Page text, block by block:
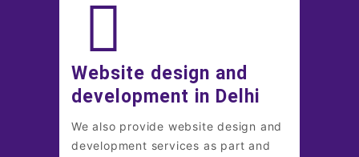
Website design and
development in Delhi
We also provide website design and
development services as part and